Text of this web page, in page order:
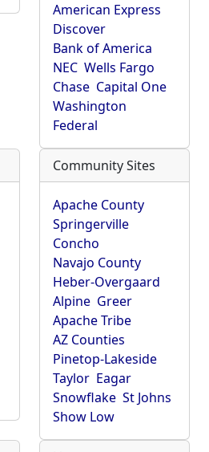
American Express
Discover
Bank of America
NEC Wells Fargo
Chase Capital One
Washington
Federal
Community Sites
Apache County
Springerville
Concho
Navajo County
Heber-Overgaard
Alpine Greer
Apache Tribe
AZ Counties
Pinetop-Lakeside
Taylor Eagar
Snowflake St Johns
Show Low